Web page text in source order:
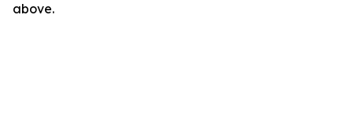
above.